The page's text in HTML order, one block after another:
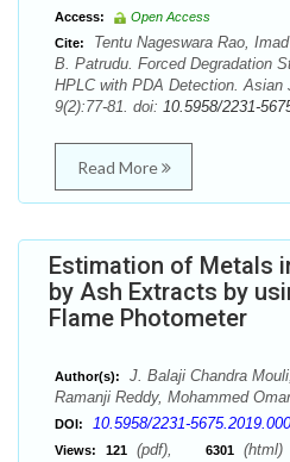
Access:
Open Access
Cite:
Tentu Nageswara Rao,
B. Patrudu. Forced Degradation
HPLC with PDA Detection. Asian
9(2):77-81. doi: 10.5958/2231-
Read More
Estimation of Metals
by Ash Extracts by
Flame Photometer
Author(s):
J. Balaji Chandra
Ramanji Reddy, Mohammed Omar
DOI: 10.5958/2231-
Views: 121 (pdf), 6301 (html)